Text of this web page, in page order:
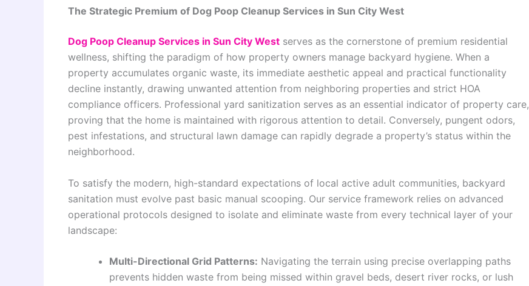
The Strategic Premium of Dog Poop Cleanup Services in Sun City West
Dog Poop Cleanup Services in Sun City West serves as the cornerstone of premium residential
wellness, shifting the paradigm of how property owners manage backyard hygiene. When a
property accumulates organic waste, its immediate aesthetic appeal and practical functionality
decline instantly, drawing unwanted attention from neighboring properties and strict HOA
compliance officers. Professional yard sanitization serves as an essential indicator of property care,
proving that the home is maintained with rigorous attention to detail. Conversely, pungent odors,
pest infestations, and structural lawn damage can rapidly degrade a property’s status within the
neighborhood.
To satisfy the modern, high-standard expectations of local active adult communities, backyard
sanitation must evolve past basic manual scooping. Our service framework relies on advanced
operational protocols designed to isolate and eliminate waste from every technical layer of your
landscape:
Multi-Directional Grid Patterns: Navigating the terrain using precise overlapping paths
prevents hidden waste from being missed within gravel beds, desert river rocks, or lush